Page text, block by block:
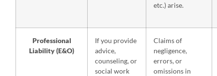
etc.) arise.
Professional
Liability (E&O)
If you provide
advice,
counseling, or
social work
Claims of
negligence,
errors, or
omissions in